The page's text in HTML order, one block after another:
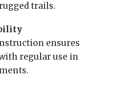
trails.
ensures
regular use in